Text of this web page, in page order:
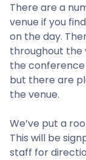
There are a
venue if you
on the day.
throughout the
the
but there are
the venue.
We’ve put a
This will be
staff for